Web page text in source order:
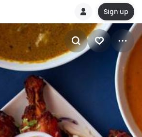
Sign up